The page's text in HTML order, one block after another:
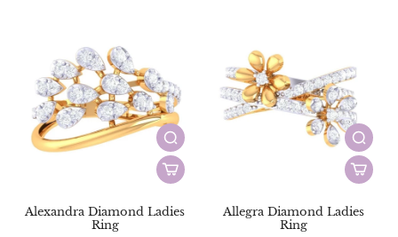
Alexandra Diamond Ladies
Ring
Allegra Diamond Ladies
Ring